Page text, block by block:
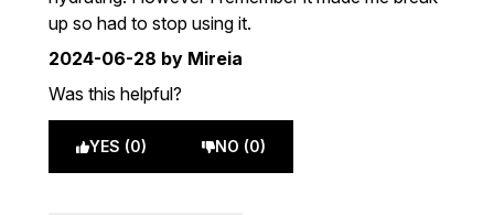
up so had to stop using it.
2024-06-28 by Mireia
Was this helpful?
YES (0) NO (0)